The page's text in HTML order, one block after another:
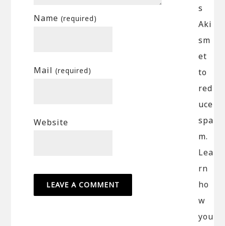
Name(required)
Mail(required)
Website
s
Aki
sm
et
to
red
uce
spa
m.
Lea
rn
ho
w
you